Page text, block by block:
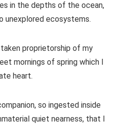
in the depths of the ocean,
unexplored ecosystems.
proprietorship of my
mornings of spring which I
heart.
so ingested inside
quiet nearness, that I